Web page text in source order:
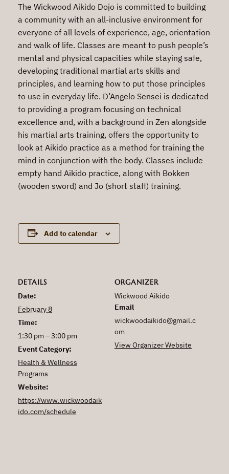
The Wickwood Aikido Dojo is committed to building
a community with an all-inclusive environment for
everyone of all levels of experience, age, orientation
and walk of life. Classes are meant to push people’s
mental and physical capacities while staying safe,
developing traditional martial arts skills and
principles, and learning how to put those principles
to use in everyday life. D’Angelo Sensei is dedicated
to providing a program focusing on technical
excellence and, with a background in Zen alongside
his martial arts training, offers the opportunity to
look at Aikido practice as a method for training the
mind in conjunction with the body. Classes include
empty hand Aikido practice, along with Bokken
(wooden sword) and Jo (short staff) training.
Add to calendar
DETAILS
Date:
February 8
Time:
1:30 pm – 3:00 pm
Event Category:
Health & Wellness
Programs
Website:
https://www.wickwoodaik
ido.com/schedule
ORGANIZER
Wickwood Aikido
Email
wickwoodaikido@gmail.c
om
View Organizer Website